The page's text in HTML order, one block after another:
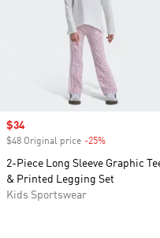
Sale price
$34
$48 Original price -25%
2-Piece Long Sleeve Graphic
& Printed Legging Set
Kids Sportswear